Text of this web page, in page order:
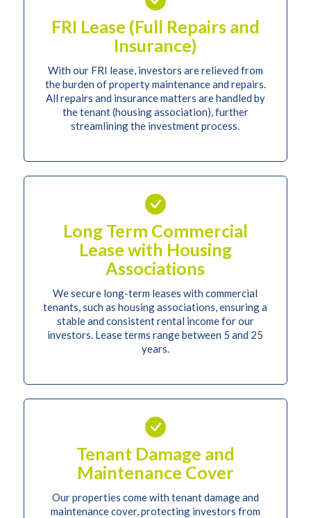
FRI Lease (Full Repairs and
Insurance)
With our FRI lease, investors are relieved from
the burden of property maintenance and repairs.
All repairs and insurance matters are handled by
the tenant (housing association), further
streamlining the investment process.
Long Term Commercial
Lease with Housing
Associations
We secure long-term leases with commercial
tenants, such as housing associations, ensuring a
stable and consistent rental income for our
investors. Lease terms range between 5 and 25
years.
Tenant Damage and
Maintenance Cover
Our properties come with tenant damage and
maintenance cover, protecting investors from